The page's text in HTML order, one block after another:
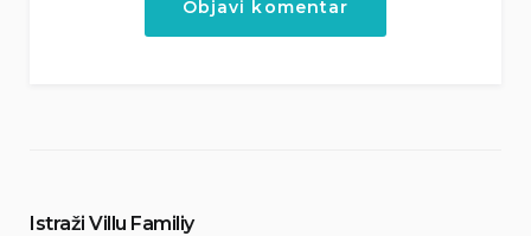
Istraži Villu Familiy